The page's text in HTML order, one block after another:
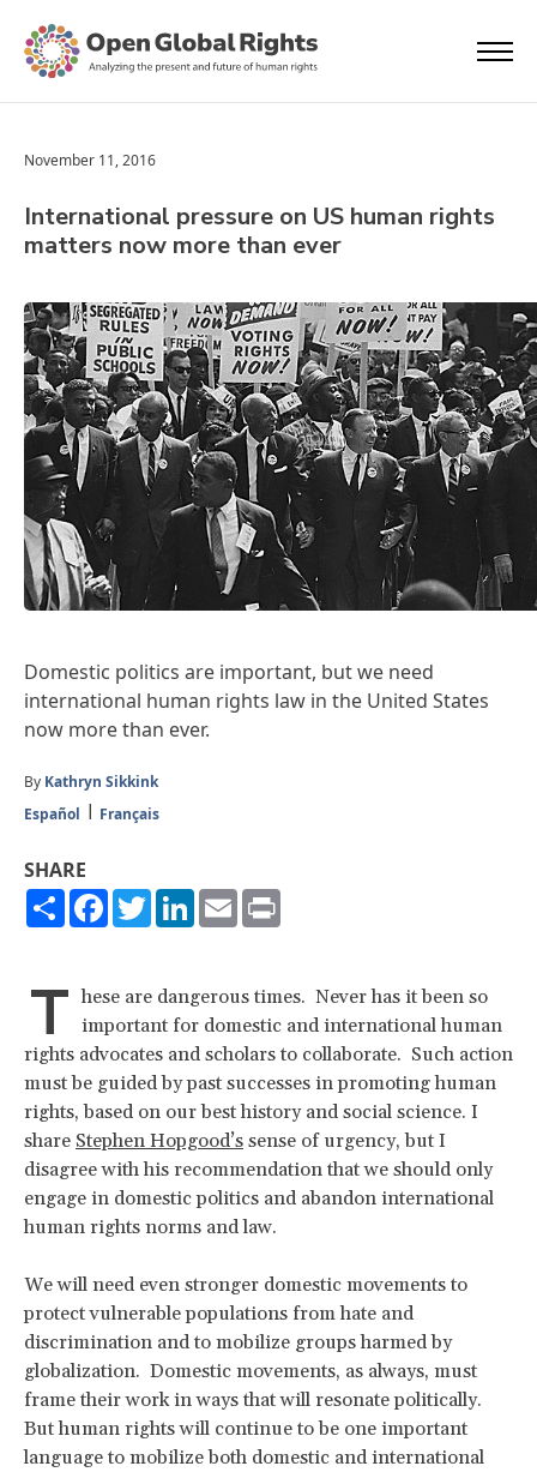
November 11, 2016
International pressure on US human rights
matters now more than ever
Domestic politics are important, but we need
international human rights law in the United States
now more than ever.
By Kathryn Sikkink
Español
Français
SHARE
ShareFacebook
TwitterLinkedIn
Email
T hese are dangerous times. Never has it been so
important for domestic and international human
rights advocates and scholars to collaborate. Such action
must be guided by past successes in promoting human
rights, based on our best history and social science. I
share Stephen Hopgood’s sense of urgency, but I
disagree with his recommendation that we should only
engage in domestic politics and abandon international
human rights norms and law.
We will need even stronger domestic movements to
protect vulnerable populations from hate and
discrimination and to mobilize groups harmed by
globalization. Domestic movements, as always, must
frame their work in ways that will resonate politically.
But human rights will continue to be one important
language to mobilize both domestic and international